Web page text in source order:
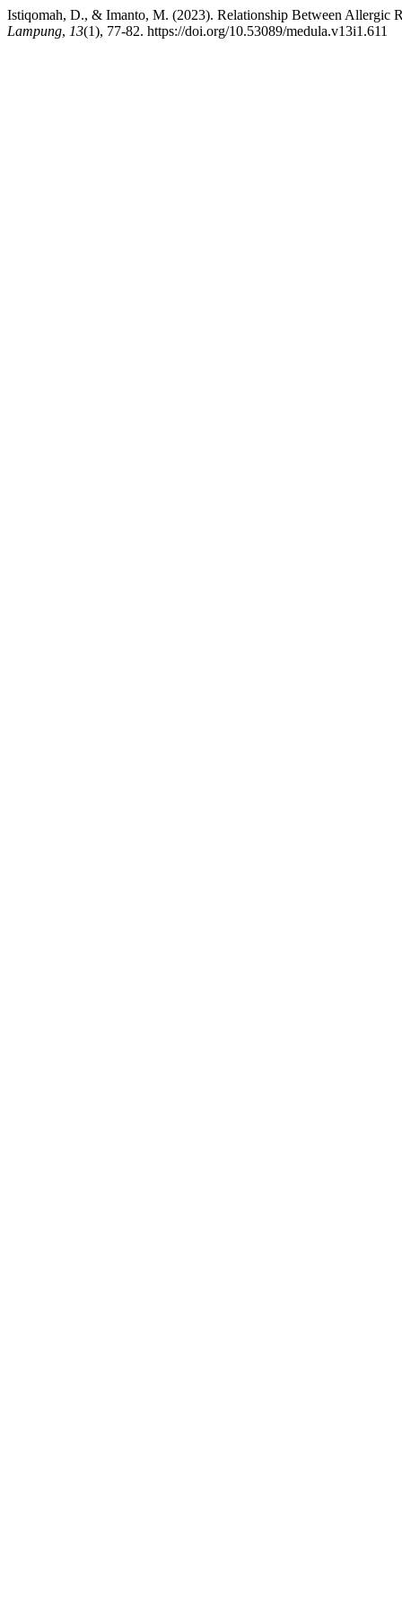
Istiqomah, D., & Imanto, M. (2023). Relationship Between Allergic
Lampung, 13(1), 77-82. https://doi.org/10.53089/medula.v13i1.611